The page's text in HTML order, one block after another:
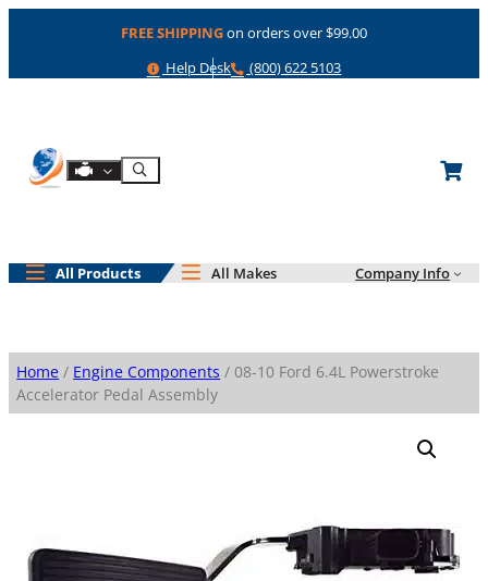
FREE SHIPPINGon orders over $99.00
Help
Help Desk Phone
(800) 622 5103
Shop By Engine
Search
All Products All Makes Company Info
Home / Engine Components / 08-10 Ford 6.4L Powerstroke
Accelerator Pedal Assembly